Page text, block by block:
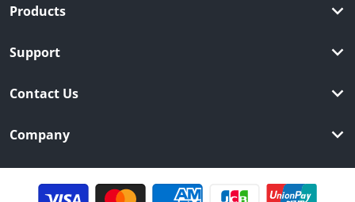
Products
Support
Contact Us
Company
Payment methods